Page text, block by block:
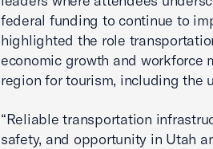
federal funding to continue to
highlighted the role
economic growth and workforce
region for tourism, including the
“Reliable transportation
safety, and opportunity in Utah